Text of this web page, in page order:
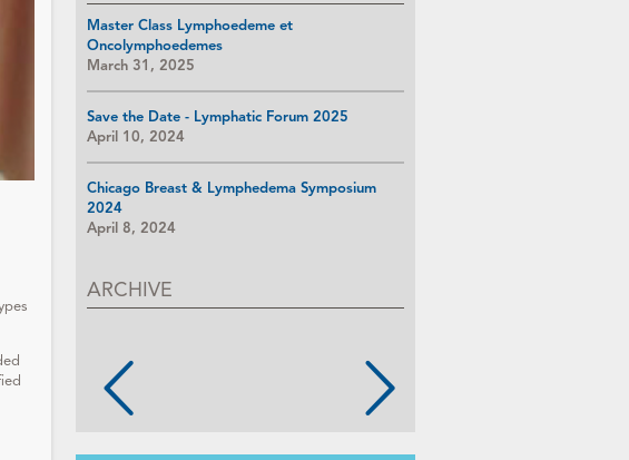
Master Class Lymphoedeme et
Oncolymphoedemes
March 31, 2025
Save the Date - Lymphatic Forum 2025
April 10, 2024
Chicago Breast & Lymphedema Symposium
2024
April 8, 2024
ARCHIVE